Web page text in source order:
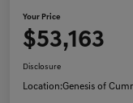
Your Price
$53,163
Disclosure
Location:Genesis of